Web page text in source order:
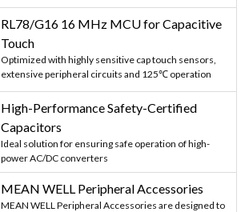
RL78/G16 16 MHz MCU for Capacitive
Touch
Optimized with highly sensitive cap touch sensors,
extensive peripheral circuits and 125℃ operation
High-Performance Safety-Certified
Capacitors
Ideal solution for ensuring safe operation of high-
power AC/DC converters
MEAN WELL Peripheral Accessories
MEAN WELL Peripheral Accessories are designed to